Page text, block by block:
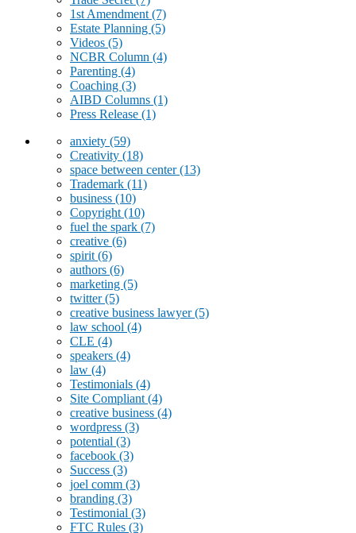
1st Amendment (7)
Estate Planning (5)
Videos (5)
NCBR Column (4)
Parenting (4)
Coaching (3)
AIBD Columns (1)
Press Release (1)
anxiety (59)
Creativity (18)
space between center(13)
Trademark (11)
business (10)
Copyright (10)
fuel the spark (7)
creative (6)
spirit (6)
authors (6)
marketing (5)
twitter(5)
creative business lawyer(5)
law school (4)
CLE (4)
speakers (4)
law (4)
Testimonials (4)
Site Compliant (4)
creative business (4)
wordpress (3)
potential (3)
facebook (3)
Success (3)
joel comm (3)
branding (3)
Testimonial (3)
FTC Rules (3)